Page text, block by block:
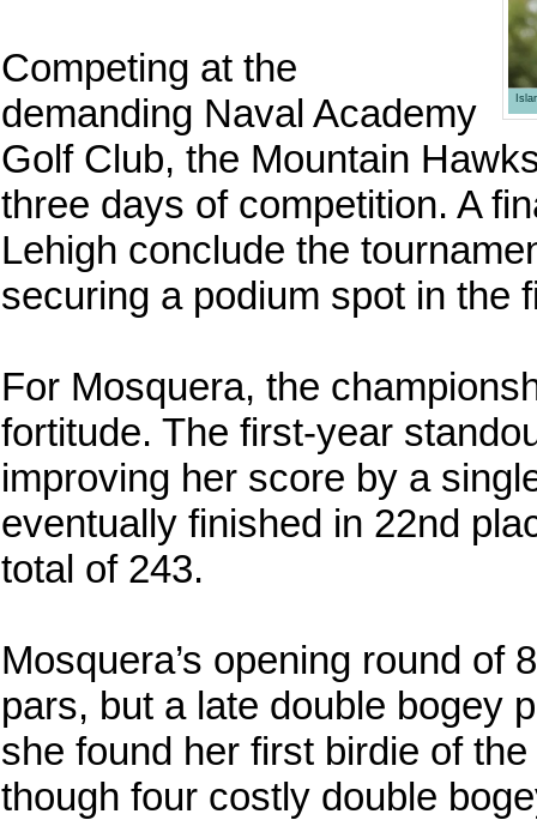
Competing at the
demanding Naval Academy
Golf Club, the Mountain
three days of competition. A
Lehigh conclude the
securing a podium spot in the
For Mosquera, the
fortitude. The first-year
improving her score by a
eventually finished in 22nd
total of 243.
Mosquera’s opening round of
pars, but a late double bogey
she found her first birdie of
though four costly double